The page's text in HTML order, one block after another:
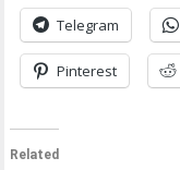
Telegram
Pinterest
Related